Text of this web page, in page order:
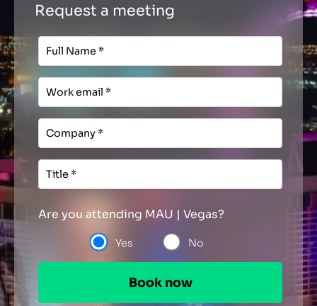
Request a meeting
Are you attending MAU | Vegas?
Yes No